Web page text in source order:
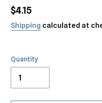
Regular
price
$4.15
Shipping calculated at
Quantity